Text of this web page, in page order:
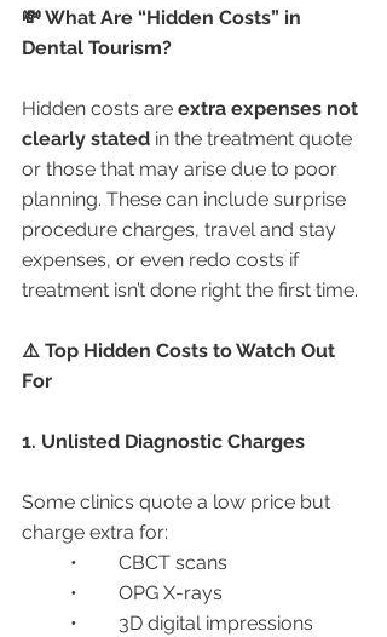
💸 What Are “Hidden Costs” in
Dental Tourism?
Hidden costs are extra expenses not
clearly stated in the treatment quote
or those that may arise due to poor
planning. These can include surprise
procedure charges, travel and stay
expenses, or even redo costs if
treatment isn’t done right the first time.
⚠️ Top Hidden Costs to Watch Out
For
1. Unlisted Diagnostic Charges
Some clinics quote a low price but
charge extra for:
	•	CBCT scans
	•	OPG X-rays
	•	3D digital impressions